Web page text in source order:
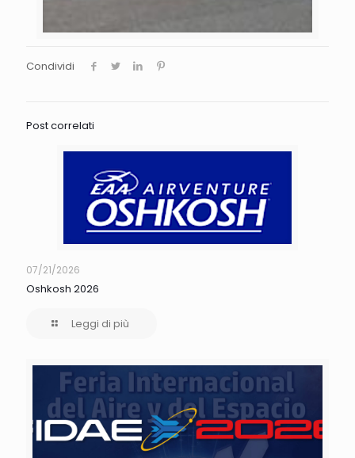
Condividi
Post correlati
07/21/2026
Oshkosh 2026
Leggi di più